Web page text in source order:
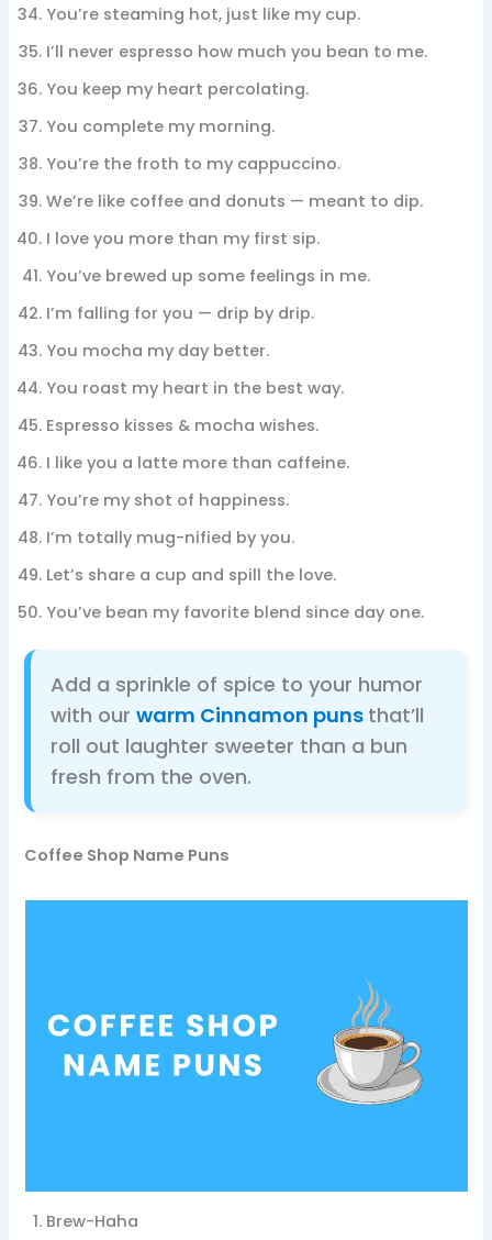
You’re steaming hot, just like my cup.
I’ll never espresso how much you bean to me.
You keep my heart percolating.
You complete my morning.
You’re the froth to my cappuccino.
We’re like coffee and donuts — meant to dip.
I love you more than my first sip.
You’ve brewed up some feelings in me.
I’m falling for you — drip by drip.
You mocha my day better.
You roast my heart in the best way.
Espresso kisses & mocha wishes.
I like you a latte more than caffeine.
You’re my shot of happiness.
I’m totally mug-nified by you.
Let’s share a cup and spill the love.
You’ve bean my favorite blend since day one.
Add a sprinkle of spice to your humor
with ourwarm Cinnamon puns that’ll
roll out laughter sweeter than a bun
fresh from the oven.
Coffee Shop Name Puns
Brew-Haha